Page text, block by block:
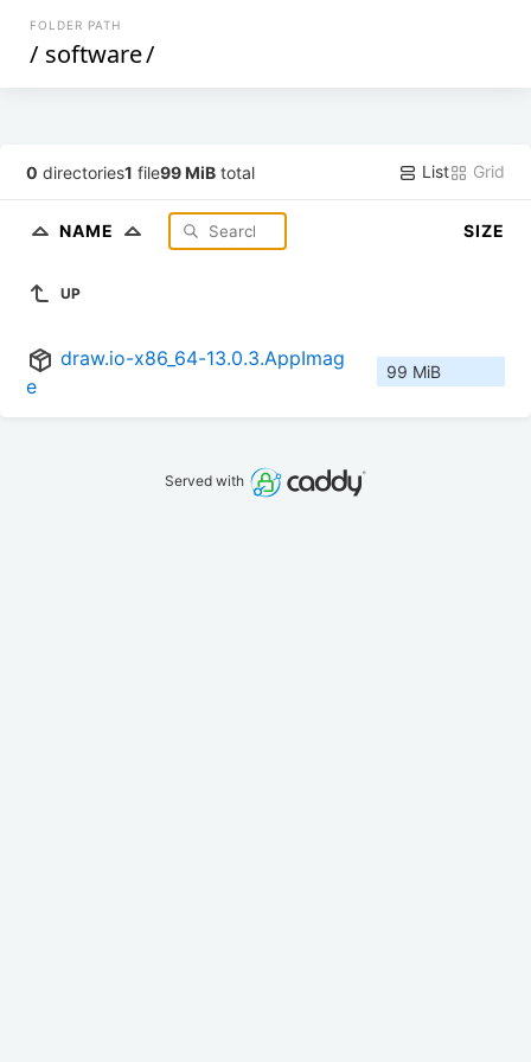
FOLDER PATH
/ software/
0 directories1 file99 MiB total List Grid
NAME SIZE
UP
draw.io-x86_64-13.0.3.AppImag
e
99 MiB
Served with